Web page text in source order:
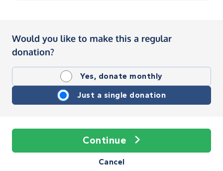
Would you like to make this a regular
donation?
Yes, donate monthly
Just a single donation
Continue
Cancel